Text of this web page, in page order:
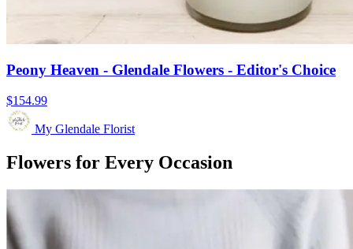
Peony Heaven - Glendale Flowers - Editor's Choice
$154.99
My Glendale Florist
Flowers for Every Occasion